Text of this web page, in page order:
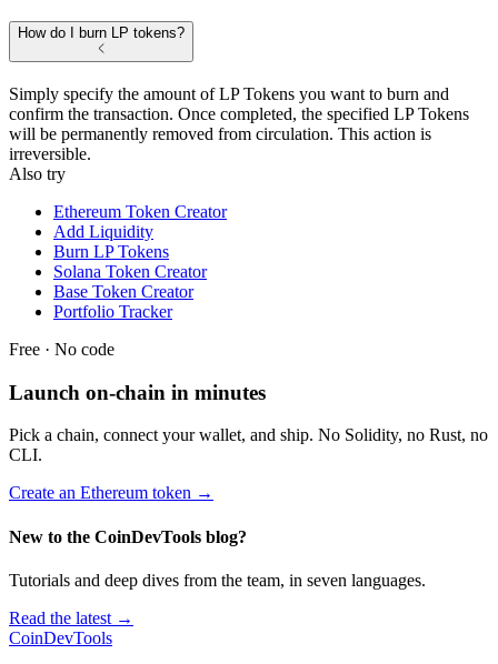
How do I burn LP tokens?
Simply specify the amount of LP Tokens you want to burn and
confirm the transaction. Once completed, the specified LP Tokens
will be permanently removed from circulation. This action is
irreversible.
Also try
Ethereum Token Creator
Add Liquidity
Burn LP Tokens
Solana Token Creator
Base Token Creator
Portfolio Tracker
Free · No code
Launch on-chain in minutes
Pick a chain, connect your wallet, and ship. No Solidity, no Rust, no
CLI.
Create an Ethereum token →
New to the CoinDevTools blog?
Tutorials and deep dives from the team, in seven languages.
Read the latest →
CoinDevTools